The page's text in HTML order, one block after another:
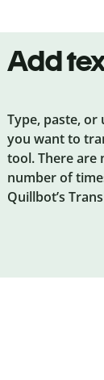
Add
Type, paste,
you want to
tool. There are
number of
Quillbot’s